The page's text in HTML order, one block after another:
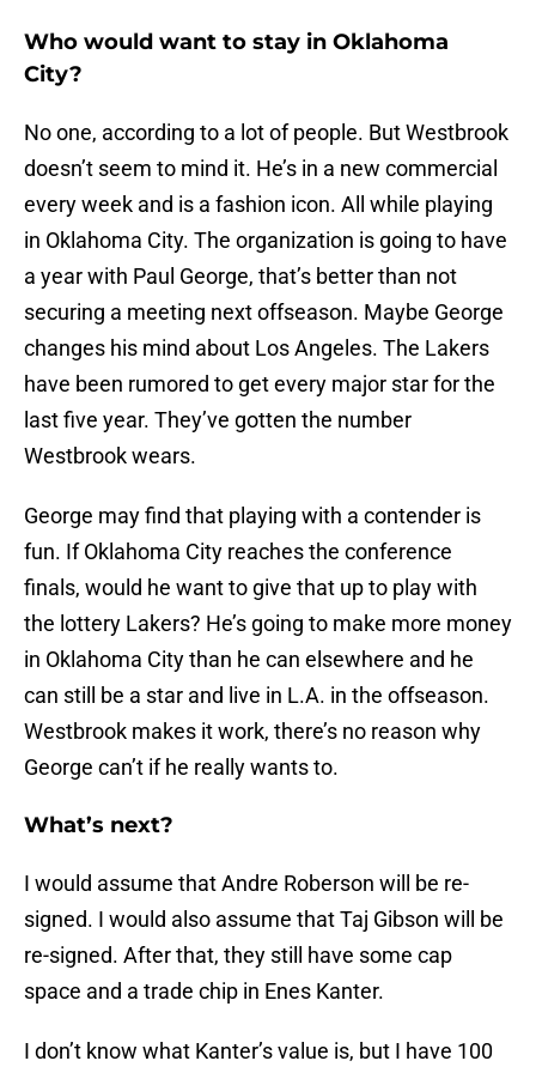
Who would want to stay in Oklahoma
City?
No one, according to a lot of people. But Westbrook
doesn’t seem to mind it. He’s in a new commercial
every week and is a fashion icon. All while playing
in Oklahoma City. The organization is going to have
a year with Paul George, that’s better than not
securing a meeting next offseason. Maybe George
changes his mind about Los Angeles. The Lakers
have been rumored to get every major star for the
last five year. They’ve gotten the number
Westbrook wears.
George may find that playing with a contender is
fun. If Oklahoma City reaches the conference
finals, would he want to give that up to play with
the lottery Lakers? He’s going to make more money
in Oklahoma City than he can elsewhere and he
can still be a star and live in L.A. in the offseason.
Westbrook makes it work, there’s no reason why
George can’t if he really wants to.
What’s next?
I would assume that Andre Roberson will be re-
signed. I would also assume that Taj Gibson will be
re-signed. After that, they still have some cap
space and a trade chip in Enes Kanter.
I don’t know what Kanter’s value is, but I have 100